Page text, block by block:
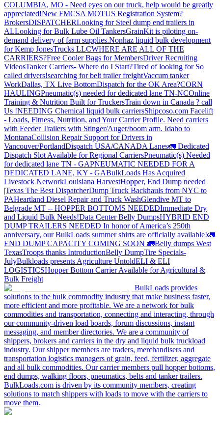
COLUMBIA, MO - Need eyes on our truck, help would be greatly
appreciated!New FMCSA MOTUS Registration System?
BrokersDISPATCHERLooking for Steel dump end trailers in
ALLooking for Bulk Lube Oil TankersGrainKit is piloting on-
demand delivery of farm supplies.Nonhaz liquid bulk development
for Kemp JonesTrucks LLCWHERE ARE ALL OF THE
CARRIERS?Free Cooler Bags for MembersDriver Recruiting
VideosTanker Carriers- Where do I Start?Tired of looking for So
called drivers!searching for belt trailer freightVaccum tanker
WorkDallas, TX Live BottomDispatch for the OK Area?CORN
HAULINGPneumatic(s) needed for dedicated lane TN-NCOnline
Training & Nutrition Built for TruckersTrain down in Canada ? call
Us !NEEDING Chemical liquid bulk carriersShipcoso.com Facelift
- Loads, Fitness, Nutrition, and Your Carrier Profile. Need carriers
with Feeder Trailers with Stinger/Auger/boom arm. Idaho to
MontanaCollision Repair Support for Drivers in
Vancouver/PortlandDispatch USA/CANADA Lanes🚛 Dedicated
Dispatch Slot Available for Regional CarriersPneumatic(s) Needed
for dedicated lane TN - GAPNEUMATIC NEEDED FOR A
DEDICATED LANE, KY - GABulkLoads Has Acquired
Livestock NetworkLouisiana HarvestHopper, End Dump needed
|Texas The Best DispatcherDump Truck Backhauls from NYC to
PAHeartland Diesel Repair and Truck WashGlendive MT to
Belgrade MT -- HOPPER BOTTOMS NEEDEDImmediate Dry
and Liquid Bulk Needs!Data Center Belly DumpsHYBRID END
DUMP TRAILERS NEEDED In honor of America’s 250th
anniversary, our BulkLoads summer shirts are officially available!🚛
END DUMP CAPACITY COMING SOON 🚛Belly dumps West
TexasTroops thanks IntroductionBelly DumpTire Specials-
JulyBulkloads presents Agriculture UntoldELI & ELI
LOGISTICSHopper Bottom Carrier Available for Agricultural &
Bulk Freight
BulkLoads provides
solutions to the bulk commodity industry that make business faster,
more efficient and more profitable. We are a network for bulk
commodities and transportation, connecting and interacting, through
our community-driven load boards, forum discussions, instant
messaging, and member directories. We are a community of
shippers, brokers and carriers in the dry and liquid bulk truckload
industry. Our shipper members are traders, merchandisers and
transportation logistics managers of grain, feed, fertilizer, aggregate
and all bulk commodities. Our carrier members pull hopper bottoms,
end dumps, walking floors, pneumatics, belts and tanker trailers.
BulkLoads.com is driven by its community members, creating
solutions to match shippers with loads to move with the carriers to
move them.